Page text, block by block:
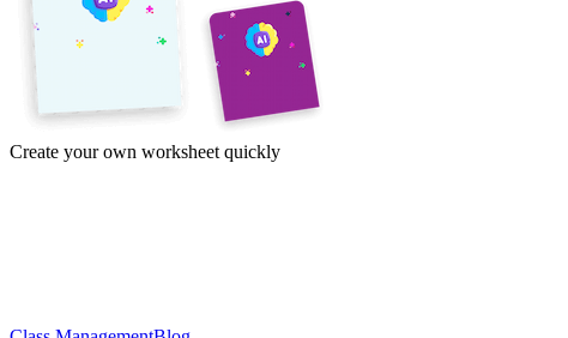
Create your own worksheet quickly